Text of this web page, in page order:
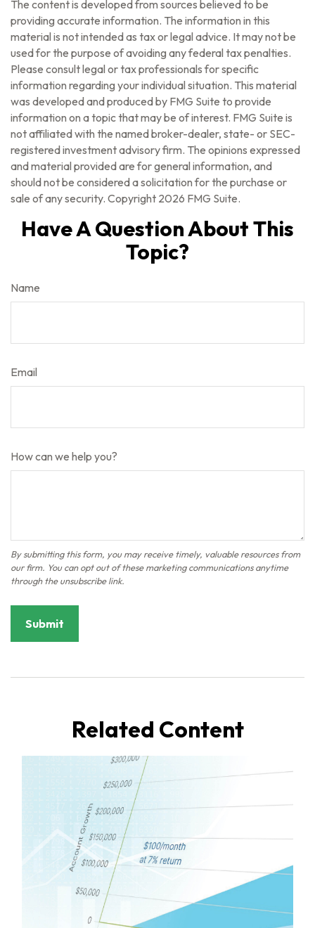
The content is developed from sources believed to be
providing accurate information. The information in this
material is not intended as tax or legal advice. It may not be
used for the purpose of avoiding any federal tax penalties.
Please consult legal or tax professionals for specific
information regarding your individual situation. This material
was developed and produced by FMG Suite to provide
information on a topic that may be of interest. FMG Suite is
not affiliated with the named broker-dealer, state- or SEC-
registered investment advisory firm. The opinions expressed
and material provided are for general information, and
should not be considered a solicitation for the purchase or
sale of any security. Copyright 2026 FMG Suite.
Have A Question About This
Topic?
Name
Email
How can we help you?
Related Content